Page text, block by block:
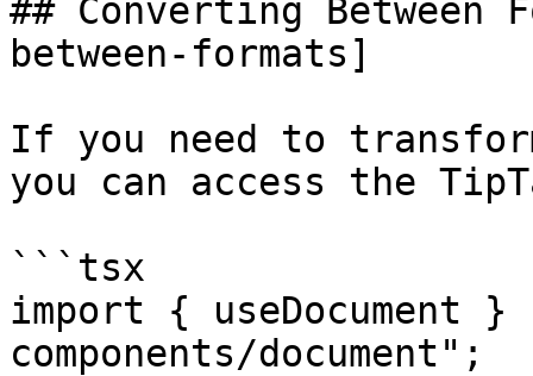
## Converting Between
between-formats]
If you need to
you can access the
```tsx
import {
components/document";